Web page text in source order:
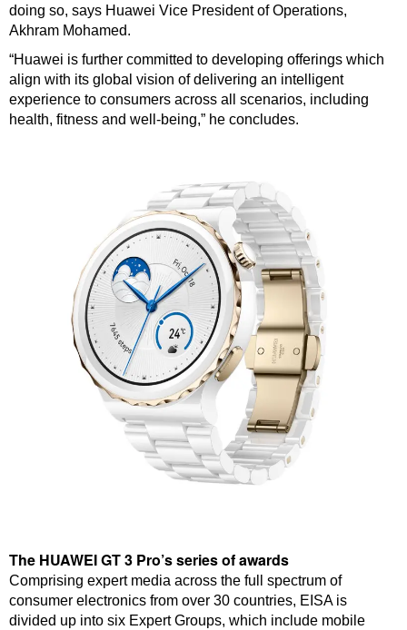
doing so, says Huawei Vice President of Operations,
Akhram Mohamed.
“Huawei is further committed to developing offerings which
align with its global vision of delivering an intelligent
experience to consumers across all scenarios, including
health, fitness and well-being,” he concludes.
The HUAWEI GT 3 Pro’s series of awards
Comprising expert media across the full spectrum of
consumer electronics from over 30 countries, EISA is
divided up into six Expert Groups, which include mobile